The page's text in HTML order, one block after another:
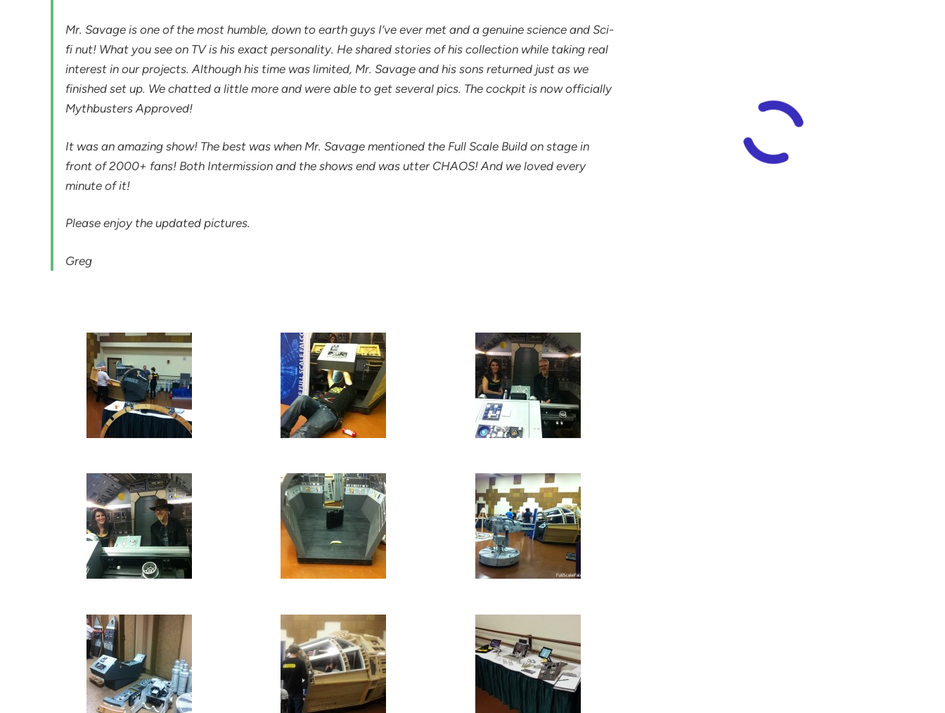
Mr. Savage is one of the most humble, down to earth guys I’ve ever met and a genuine science and Sci-
fi nut! What you see on TV is his exact personality. He shared stories of his collection while taking real
interest in our projects. Although his time was limited, Mr. Savage and his sons returned just as we
finished set up. We chatted a little more and were able to get several pics. The cockpit is now officially
Mythbusters Approved!
It was an amazing show! The best was when Mr. Savage mentioned the Full Scale Build on stage in
front of 2000+ fans! Both Intermission and the shows end was utter CHAOS! And we loved every
minute of it!
Please enjoy the updated pictures.
Greg